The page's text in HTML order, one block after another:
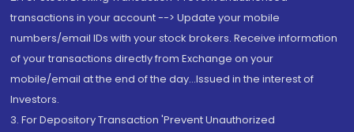
transactions in your account --> Update your mobile
numbers/email IDs with your stock brokers. Receive information
of your transactions directly from Exchange on your
mobile/email at the end of the day...Issued in the interest of
Investors.
3. For Depository Transaction 'Prevent Unauthorized